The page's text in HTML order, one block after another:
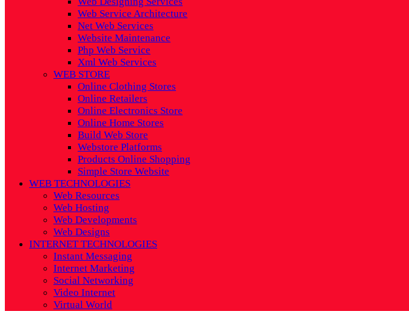
Web Service Architecture
Net Web Services
Website Maintenance
Php Web Service
Xml Web Services
WEB STORE
Online Clothing Stores
Online Retailers
Online Electronics Store
Online Home Stores
Build Web Store
Webstore Platforms
Products Online Shopping
Simple Store Website
WEB TECHNOLOGIES
Web Resources
Web Hosting
Web Developments
Web Designs
INTERNET TECHNOLOGIES
Instant Messaging
Internet Marketing
Social Networking
Video Internet
Virtual World